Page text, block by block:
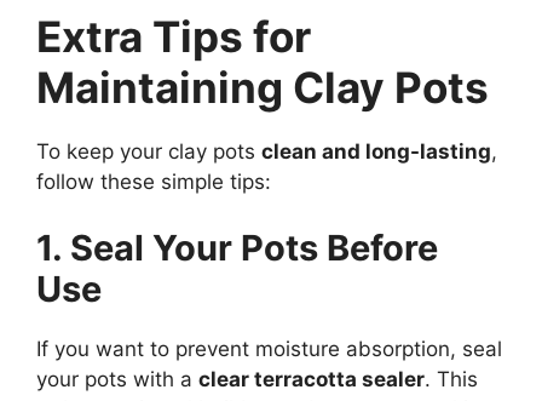
Extra Tips for
Maintaining Clay Pots
To keep your clay pots clean and long-lasting,
follow these simple tips:
1. Seal Your Pots Before
Use
If you want to prevent moisture absorption, seal
your pots with a clear terracotta sealer. This